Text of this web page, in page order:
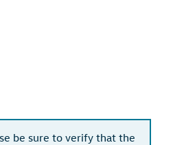
be sure to verify that the